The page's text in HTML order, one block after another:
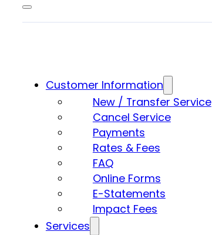
Customer Information
New / Transfer Service
Cancel Service
Payments
Rates & Fees
FAQ
Online Forms
E-Statements
Impact Fees
Services